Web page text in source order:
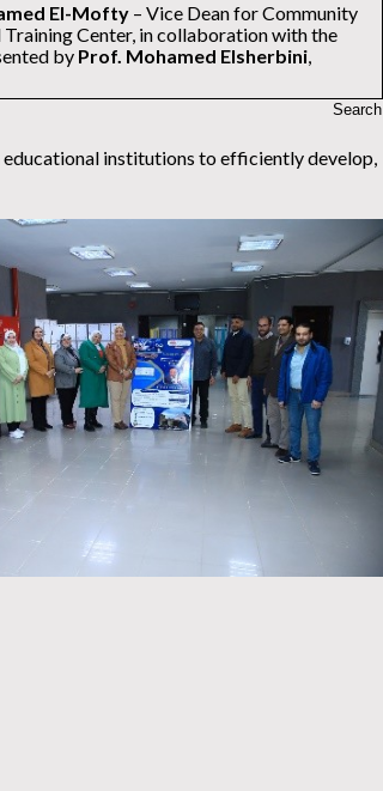
El-Mofty – Vice Dean for Community
Center, in collaboration with the
by Prof. Mohamed Elsherbini,
educational institutions to efficiently develop,